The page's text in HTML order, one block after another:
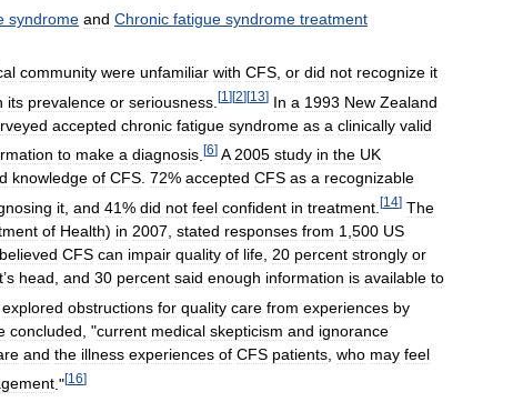
syndrome and Chronic fatigue syndrome treatment
community were unfamiliar with CFS or did not recognize it
its prevalence or seriousness [1 ][2][13] In a 1993 New Zealand
accepted chronic fatigue syndrome as a clinically valid
to make a diagnosis [6] A 2005 study in the UK
knowledge of CFS. 72% accepted CFS as a recognizable
it and 41% did not feel confident in treatment [14] The
of Health) in 2007 stated responses from 1 500 US
believed CFS can impair quality of life 20 percent strongly or
’s head and 30 percent said enough information is available to
explored obstructions for quality care from experiences by
concluded , "current medical skepticism and ignorance
and the illness experiences of CFS patients who may feel
."[16]